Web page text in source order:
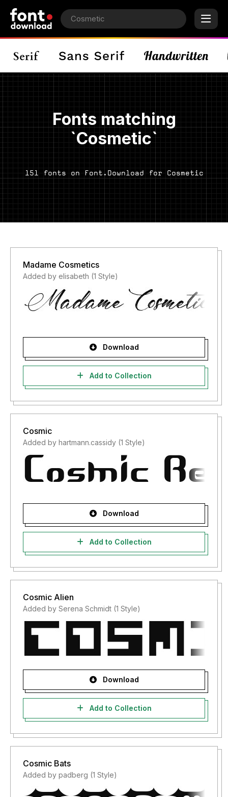
Fonts matching
`Cosmetic`
151 fonts on Font.Download for Cosmetic
Madame Cosmetics
Added by elisabeth (1 Style)
Download
Add to Collection
Cosmic
Added by hartmann.cassidy (1 Style)
Download
Add to Collection
Cosmic Alien
Added by Serena Schmidt (1 Style)
Download
Add to Collection
Cosmic Bats
Added by padberg (1 Style)